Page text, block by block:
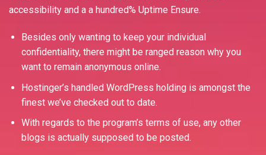
accessibility and a a hundred% Uptime Ensure.
Besides only wanting to keep your individual
confidentiality, there might be ranged reason why you
want to remain anonymous online.
Hostinger’s handled WordPress holding is amongst the
finest we’ve checked out to date.
With regards to the program’s terms of use, any other
blogs is actually supposed to be posted.